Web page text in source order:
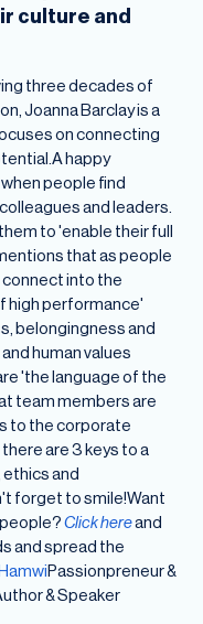
culture and
three decades of
Joanna Barclay is a
on connecting
happy
people find
and leaders.
to 'enable their full
that as people
into the
high performance'
belongingness and
human values
'the language of the
team members are
to the corporate
are 3 keys to a
and
forget to smile!Want
Click hereand
and spread the
Passionpreneur &
& Speaker